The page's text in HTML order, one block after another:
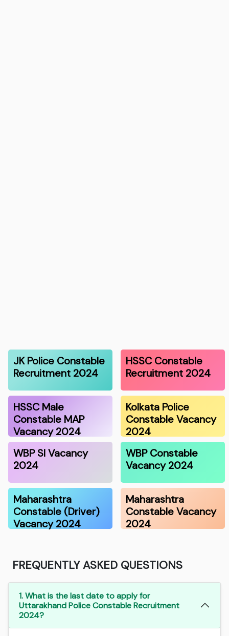
JK Police Constable
Recruitment 2024
HSSC Constable
Recruitment 2024
HSSC Male
Constable MAP
Vacancy 2024
Kolkata Police
Constable Vacancy
2024
WBP SI Vacancy
2024
WBP Constable
Vacancy 2024
Maharashtra
Constable (Driver)
Vacancy 2024
Maharashtra
Constable Vacancy
2024
FREQUENTLY ASKED QUESTIONS
1. What is the last date to apply for
Uttarakhand Police Constable Recruitment
2024?